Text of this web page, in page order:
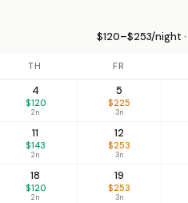
$120–$253/night ·
TH FR
4
$120
2n
5
$225
3n
11
$143
2n
12
$253
3n
18
$120
2n
19
$253
3n